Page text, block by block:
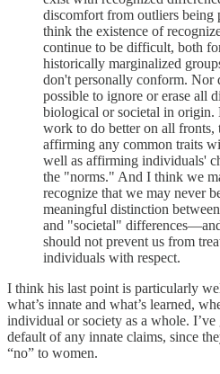
discomfort from outliers
think the existence of
continue to be difficult, both
historically marginalized
don't personally conform. Nor
possible to ignore or erase all
biological or societal in
work to do better on all fronts,
affirming any common traits
well as affirming individuals'
the "norms." And I think we
recognize that we may never
meaningful distinction
and "societal"
should not prevent us from
individuals with respect.
I think his last point is particularly
what’s innate and what’s learned,
individual or society as a whole.
default of any innate claims, since
“no” to women.